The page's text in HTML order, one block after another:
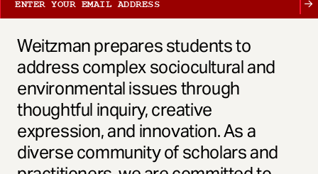
Weitzman prepares students to
address complex sociocultural and
environmental issues through
thoughtful inquiry, creative
expression, and innovation. As a
diverse community of scholars and